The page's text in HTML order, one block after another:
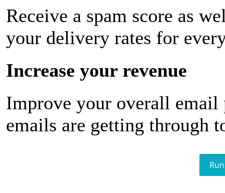
Receive a spam score as
your delivery rates for
Increase your revenue
Improve your overall email
emails are getting through